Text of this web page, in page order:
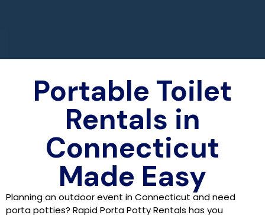
Portable Toilet
Rentals in
Connecticut
Made Easy
Planning an outdoor event in Connecticut and need
porta potties? Rapid Porta Potty Rentals has you